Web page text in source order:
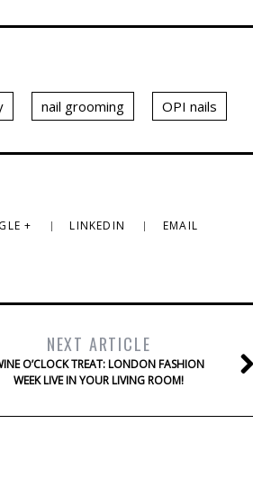
nail grooming OPI nails
+ LINKEDIN EMAIL
NEXT ARTICLE
O’CLOCK TREAT: LONDON FASHION
WEEK LIVE IN YOUR LIVING ROOM!